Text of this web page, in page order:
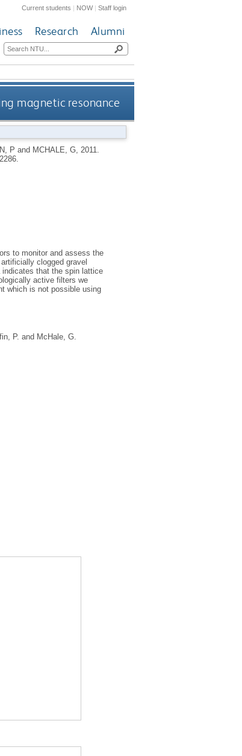
Current students | NOW|Staff login
Research Alumni
magnetic resonance
P and MCHALE, G, 2011.
to monitor and assess the
clogged gravel
that the spin lattice
active filters we
which is not possible using
P. and McHale, G.